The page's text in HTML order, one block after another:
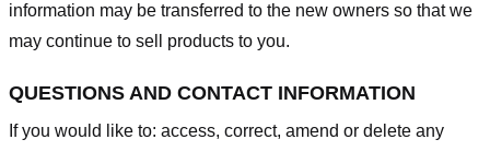
information may be transferred to the new owners so that we
may continue to sell products to you.
QUESTIONS AND CONTACT INFORMATION
If you would like to: access, correct, amend or delete any